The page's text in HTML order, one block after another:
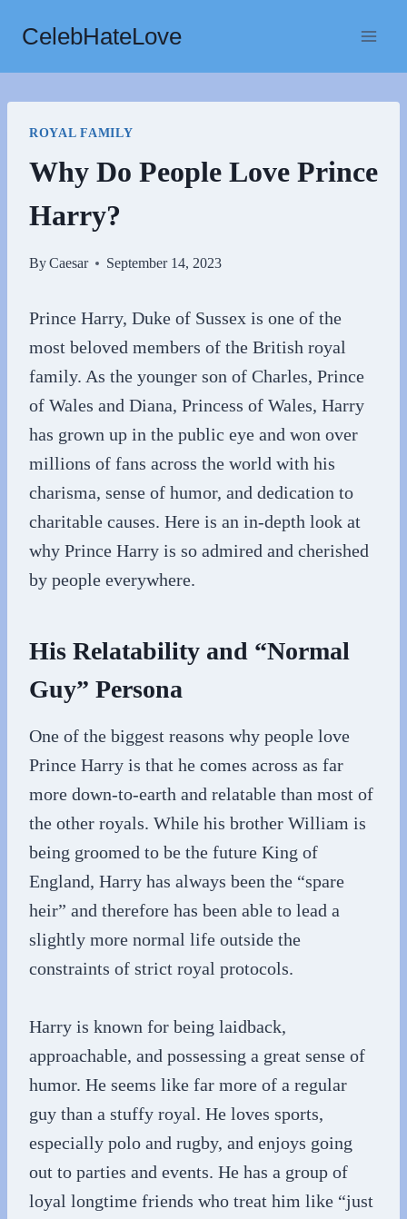
content
CelebHateLove
ROYAL FAMILY
Why Do People Love Prince
Harry?
ByCaesar September 14, 2023
Prince Harry, Duke of Sussex is one of the
most beloved members of the British royal
family. As the younger son of Charles, Prince
of Wales and Diana, Princess of Wales, Harry
has grown up in the public eye and won over
millions of fans across the world with his
charisma, sense of humor, and dedication to
charitable causes. Here is an in-depth look at
why Prince Harry is so admired and cherished
by people everywhere.
His Relatability and “Normal
Guy” Persona
One of the biggest reasons why people love
Prince Harry is that he comes across as far
more down-to-earth and relatable than most of
the other royals. While his brother William is
being groomed to be the future King of
England, Harry has always been the “spare
heir” and therefore has been able to lead a
slightly more normal life outside the
constraints of strict royal protocols.
Harry is known for being laidback,
approachable, and possessing a great sense of
humor. He seems like far more of a regular
guy than a stuffy royal. He loves sports,
especially polo and rugby, and enjoys going
out to parties and events. He has a group of
loyal longtime friends who treat him like “just